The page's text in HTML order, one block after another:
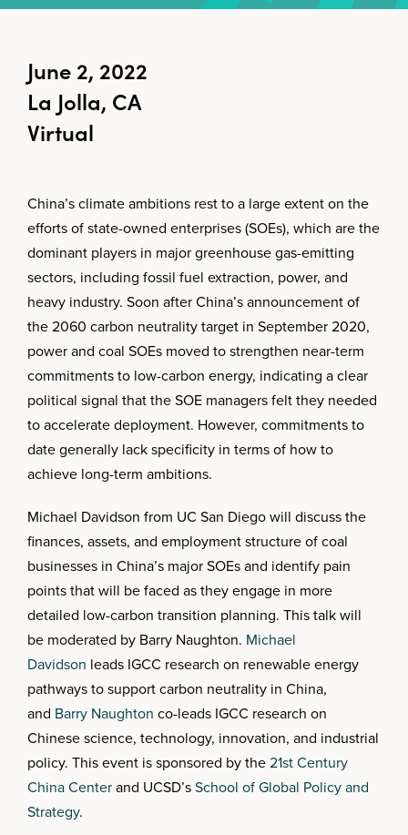
June 2, 2022
La Jolla, CA
Virtual
China’s climate ambitions rest to a large extent on the
efforts of state-owned enterprises (SOEs), which are the
dominant players in major greenhouse gas-emitting
sectors, including fossil fuel extraction, power, and
heavy industry. Soon after China’s announcement of
the 2060 carbon neutrality target in September 2020,
power and coal SOEs moved to strengthen near-term
commitments to low-carbon energy, indicating a clear
political signal that the SOE managers felt they needed
to accelerate deployment. However, commitments to
date generally lack specificity in terms of how to
achieve long-term ambitions.
Michael Davidson from UC San Diego will discuss the
finances, assets, and employment structure of coal
businesses in China’s major SOEs and identify pain
points that will be faced as they engage in more
detailed low-carbon transition planning. This talk will
be moderated by Barry Naughton. Michael
Davidson leads IGCC research on renewable energy
pathways to support carbon neutrality in China,
and Barry Naughton co-leads IGCC research on
Chinese science, technology, innovation, and industrial
policy. This event is sponsored by the21st Century
China Centerand UCSD’sSchool of Global Policy and
Strategy.